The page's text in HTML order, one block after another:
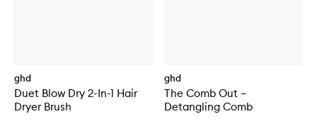
ghd
Duet Blow Dry 2-In-1 Hair
Dryer Brush
ghd
The Comb Out –
Detangling Comb